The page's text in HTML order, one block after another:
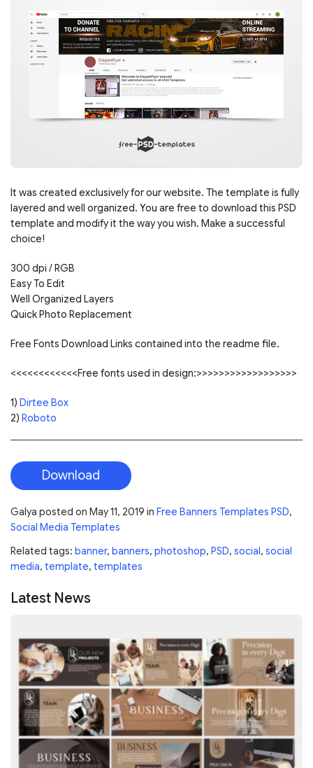
It was created exclusively for our website. The template is fully
layered and well organized. You are free to download this PSD
template and modify it the way you wish. Make a successful
choice!
300 dpi / RGB
Easy To Edit
Well Organized Layers
Quick Photo Replacement
Free Fonts Download Links contained into the readme file.
<<<<<<<<<<<<Free fonts used in design:>>>>>>>>>>>>>>>>>>
1) Dirtee Box
2) Roboto
Download
Galya posted on May 11, 2019 in Free Banners Templates PSD,
Social Media Templates
Related tags: banner, banners, photoshop, PSD, social, social
media, template, templates
Latest News